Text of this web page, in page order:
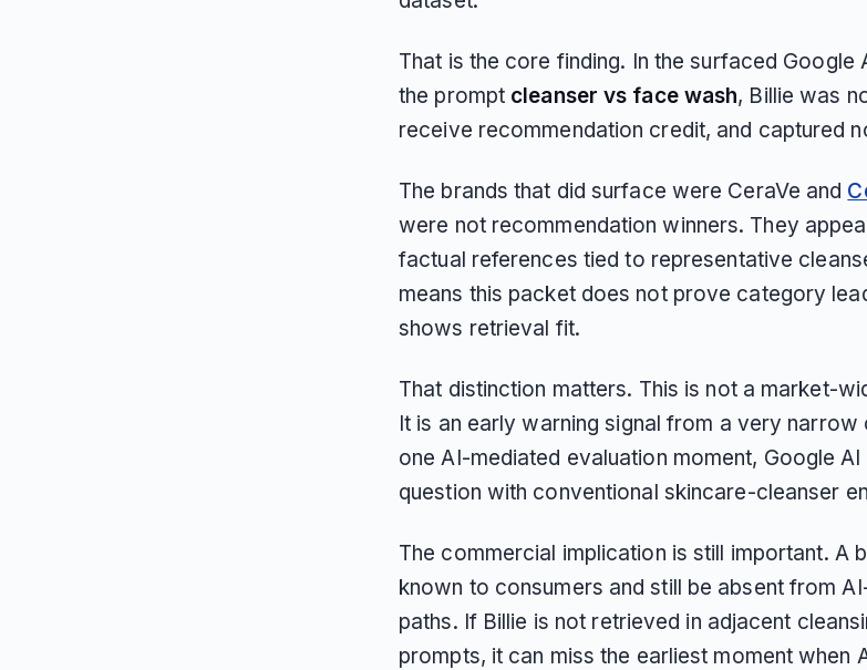
That is the core finding. In the surfaced Google
the prompt cleanser vs face wash, Billie was
receive recommendation credit, and captured
The brands that did surface were CeraVe and
were not recommendation winners. They
factual references tied to representative
means this packet does not prove category
shows retrieval fit.
That distinction matters. This is not a market-
It is an early warning signal from a very narrow
one AI-mediated evaluation moment, Google
question with conventional skincare-cleanser
The commercial implication is still important. A
known to consumers and still be absent from
paths. If Billie is not retrieved in adjacent
prompts, it can miss the earliest moment when